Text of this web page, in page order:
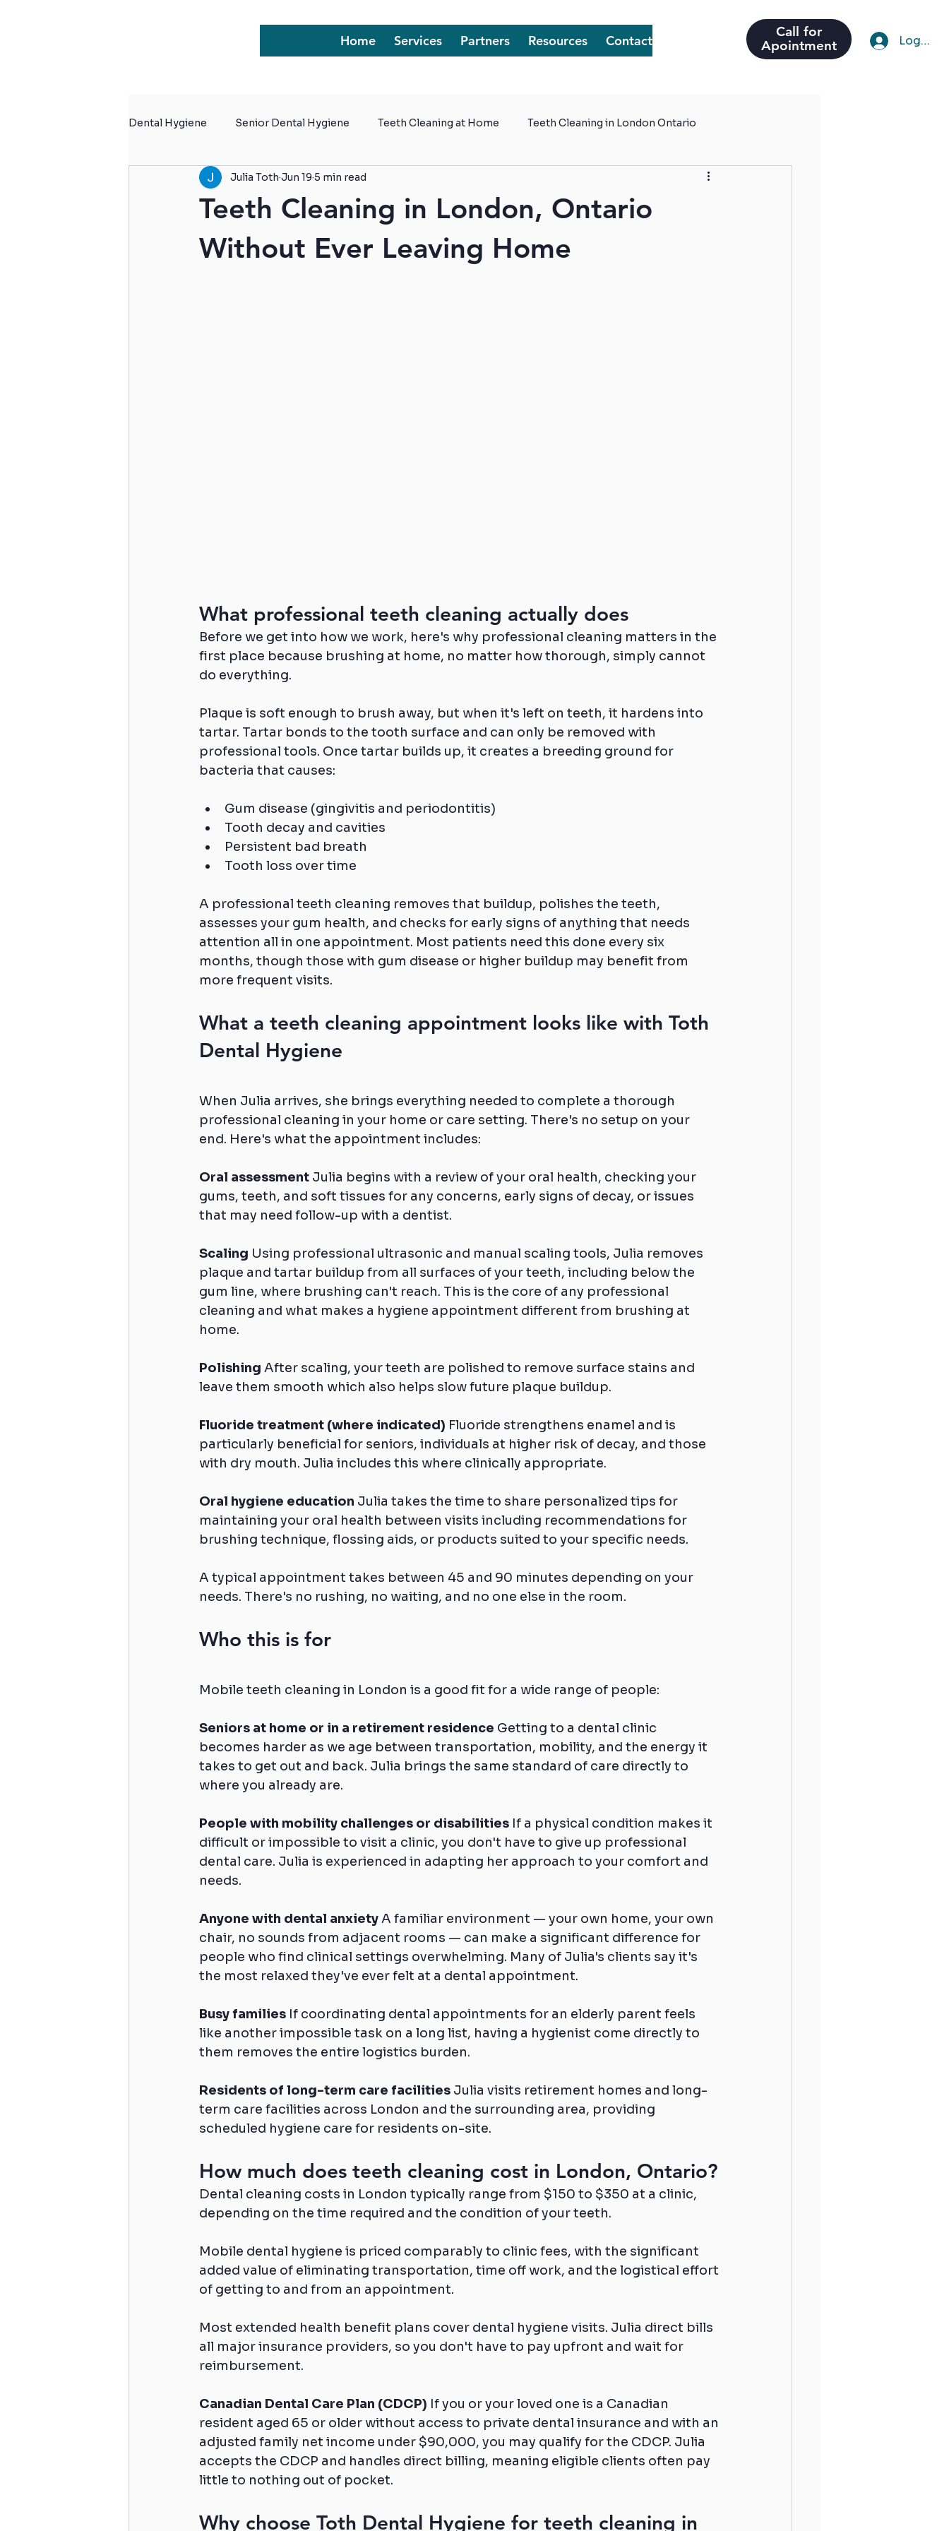
Home Services Partners Resources Contact
Call for
Apointment
Log In
Dental Hygiene Senior Dental Hygiene Teeth Cleaning at Home Teeth Cleaning in London Ontario
Dental Hygiene for Retirement Homes
Teeth Cleaning in London, Ontario
Without Ever Leaving Home
Julia Toth Jun 19 5 min read
What professional teeth cleaning actually does
Before we get into how we work, here's why professional cleaning matters in the
first place because brushing at home, no matter how thorough, simply cannot
do everything.
Plaque is soft enough to brush away, but when it's left on teeth, it hardens into
tartar. Tartar bonds to the tooth surface and can only be removed with
professional tools. Once tartar builds up, it creates a breeding ground for
bacteria that causes:
Gum disease (gingivitis and periodontitis)
Tooth decay and cavities
Persistent bad breath
Tooth loss over time
A professional teeth cleaning removes that buildup, polishes the teeth,
assesses your gum health, and checks for early signs of anything that needs
attention all in one appointment. Most patients need this done every six
months, though those with gum disease or higher buildup may benefit from
more frequent visits.
What a teeth cleaning appointment looks like with Toth
Dental Hygiene
When Julia arrives, she brings everything needed to complete a thorough
professional cleaning in your home or care setting. There's no setup on your
end. Here's what the appointment includes:
Oral assessment Julia begins with a review of your oral health, checking your
gums, teeth, and soft tissues for any concerns, early signs of decay, or issues
that may need follow-up with a dentist.
Scaling Using professional ultrasonic and manual scaling tools, Julia removes
plaque and tartar buildup from all surfaces of your teeth, including below the
gum line, where brushing can't reach. This is the core of any professional
cleaning and what makes a hygiene appointment different from brushing at
home.
Polishing After scaling, your teeth are polished to remove surface stains and
leave them smooth which also helps slow future plaque buildup.
Fluoride treatment (where indicated) Fluoride strengthens enamel and is
particularly beneficial for seniors, individuals at higher risk of decay, and those
with dry mouth. Julia includes this where clinically appropriate.
Oral hygiene education Julia takes the time to share personalized tips for
maintaining your oral health between visits including recommendations for
brushing technique, flossing aids, or products suited to your specific needs.
A typical appointment takes between 45 and 90 minutes depending on your
needs. There's no rushing, no waiting, and no one else in the room.
Who this is for
Mobile teeth cleaning in London is a good fit for a wide range of people:
Seniors at home or in a retirement residence Getting to a dental clinic
becomes harder as we age between transportation, mobility, and the energy it
takes to get out and back. Julia brings the same standard of care directly to
where you already are.
People with mobility challenges or disabilities If a physical condition makes it
difficult or impossible to visit a clinic, you don't have to give up professional
dental care. Julia is experienced in adapting her approach to your comfort and
needs.
Anyone with dental anxiety A familiar environment — your own home, your own
chair, no sounds from adjacent rooms — can make a significant difference for
people who find clinical settings overwhelming. Many of Julia's clients say it's
the most relaxed they've ever felt at a dental appointment.
Busy families If coordinating dental appointments for an elderly parent feels
like another impossible task on a long list, having a hygienist come directly to
them removes the entire logistics burden.
Residents of long-term care facilities Julia visits retirement homes and long-
term care facilities across London and the surrounding area, providing
scheduled hygiene care for residents on-site.
How much does teeth cleaning cost in London, Ontario?
Dental cleaning costs in London typically range from $150 to $350 at a clinic,
depending on the time required and the condition of your teeth.
Mobile dental hygiene is priced comparably to clinic fees, with the significant
added value of eliminating transportation, time off work, and the logistical effort
of getting to and from an appointment.
Most extended health benefit plans cover dental hygiene visits. Julia direct bills
all major insurance providers, so you don't have to pay upfront and wait for
reimbursement.
Canadian Dental Care Plan (CDCP) If you or your loved one is a Canadian
resident aged 65 or older without access to private dental insurance and with an
adjusted family net income under $90,000, you may qualify for the CDCP. Julia
accepts the CDCP and handles direct billing, meaning eligible clients often pay
little to nothing out of pocket.
Why choose Toth Dental Hygiene for teeth cleaning in